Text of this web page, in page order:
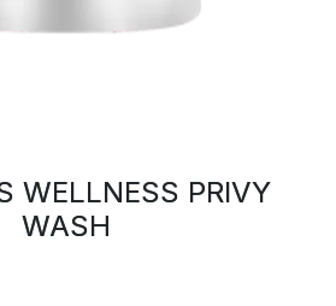
WELLNESS PRIVY
WASH